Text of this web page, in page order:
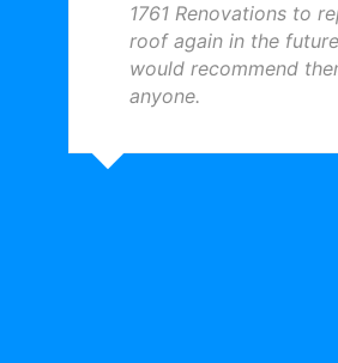
1761 Renovations to
roof again in the
would recommend
anyone.